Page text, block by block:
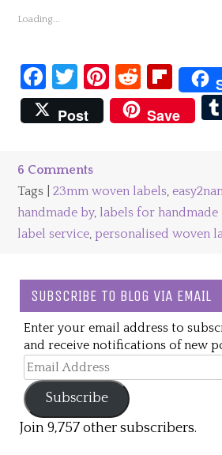
Loading...
Facebook
Twitter
Pinterest
Reddit
Post
Save
6 Comments
Tags |23mm woven labels,
handmade by, labels for handmade
label service,personalised woven
SUBSCRIBE TO BLOG VIA EMAIL
Enter your email address to
and receive notifications of new
Email
Address
Subscribe
Join 9,757 other subscribers.